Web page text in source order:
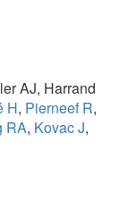
AJ, Harrand
H, Pierneef R,
RA, Kovac J,